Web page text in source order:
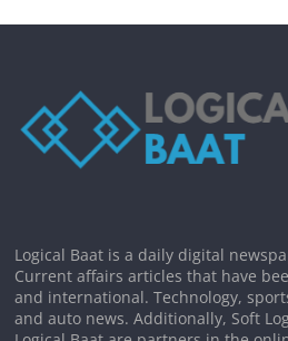
Logical Baat is a daily digital
Current affairs articles that have
and international. Technology,
and auto news. Additionally, Soft